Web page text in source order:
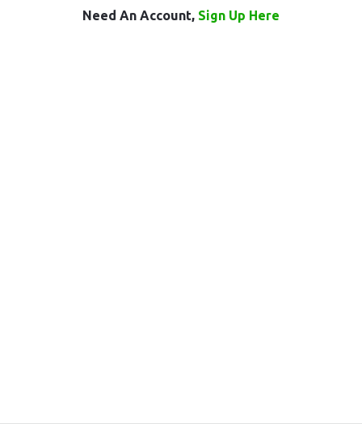
Need An Account, Sign Up Here